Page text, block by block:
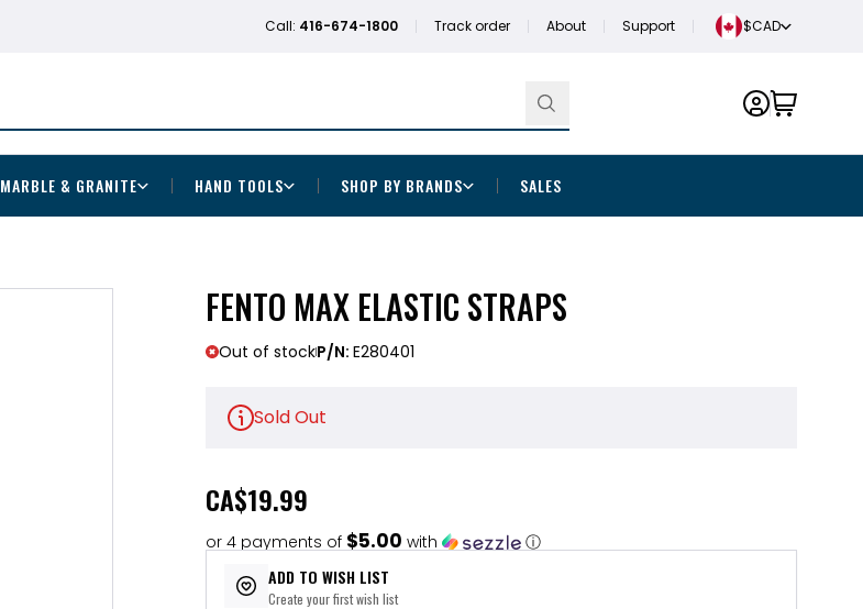
Call: 416-674-1800 Track order About Support $CAD
MARBLE & GRANITE HAND TOOLS SHOP BY BRANDS SALES
FENTO MAX ELASTIC STRAPS
Out of stockP/N: E280401
Sold Out
CA$19.99
or 4 payments of $5.00 with ⓘ
ADD TO WISH LIST
Create your first wish list